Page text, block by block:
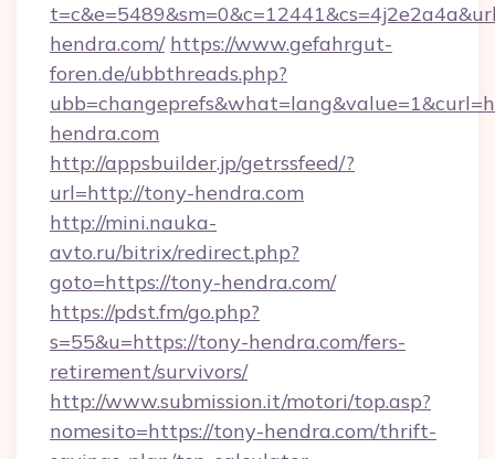
hendra.com/ https://www.gefahrgut-
foren.de/ubbthreads.php?
hendra.com
http://appsbuilder.jp/getrssfeed/?
url=http://tony-hendra.com
http://mini.nauka-
avto.ru/bitrix/redirect.php?
goto=https://tony-hendra.com/
https://pdst.fm/go.php?
s=55&u=https://tony-hendra.com/fers-
retirement/survivors/
http://www.submission.it/motori/top.asp?
nomesito=https://tony-hendra.com/thrift-